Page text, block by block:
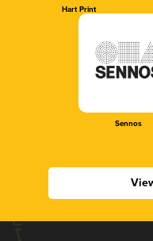
Hart Print
Sennos